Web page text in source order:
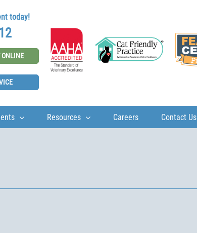
today!
ONLINE
Resources Careers Contact Us